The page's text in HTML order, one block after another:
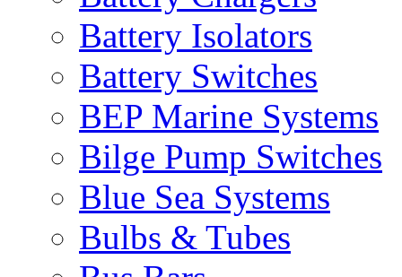
Battery Isolators
Battery Switches
BEP Marine Systems
Bilge Pump Switches
Blue Sea Systems
Bulbs & Tubes